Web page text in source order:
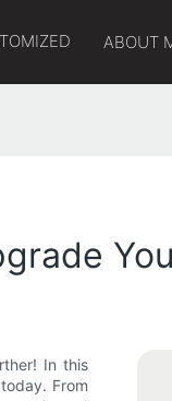
ABOUT
In this
From